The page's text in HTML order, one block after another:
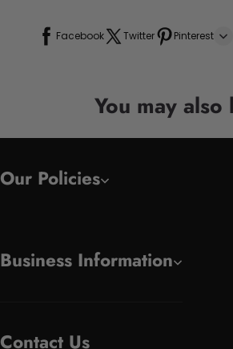
Facebook Twitter Pinterest
You may also
Our Policies
Business Information
Contact Us